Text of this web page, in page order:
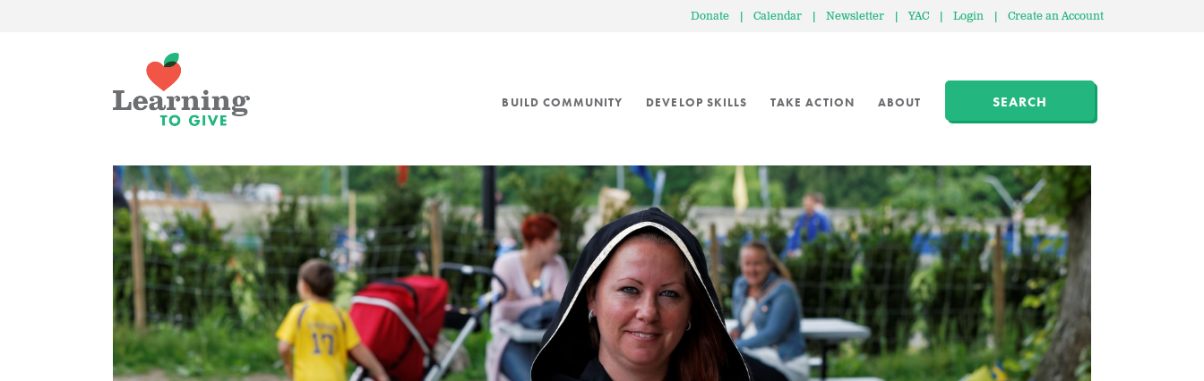
Donate | Calendar | Newsletter | YAC | Login | Create an Account
BUILD COMMUNITY DEVELOP SKILLS TAKE ACTION ABOUT SEARCH